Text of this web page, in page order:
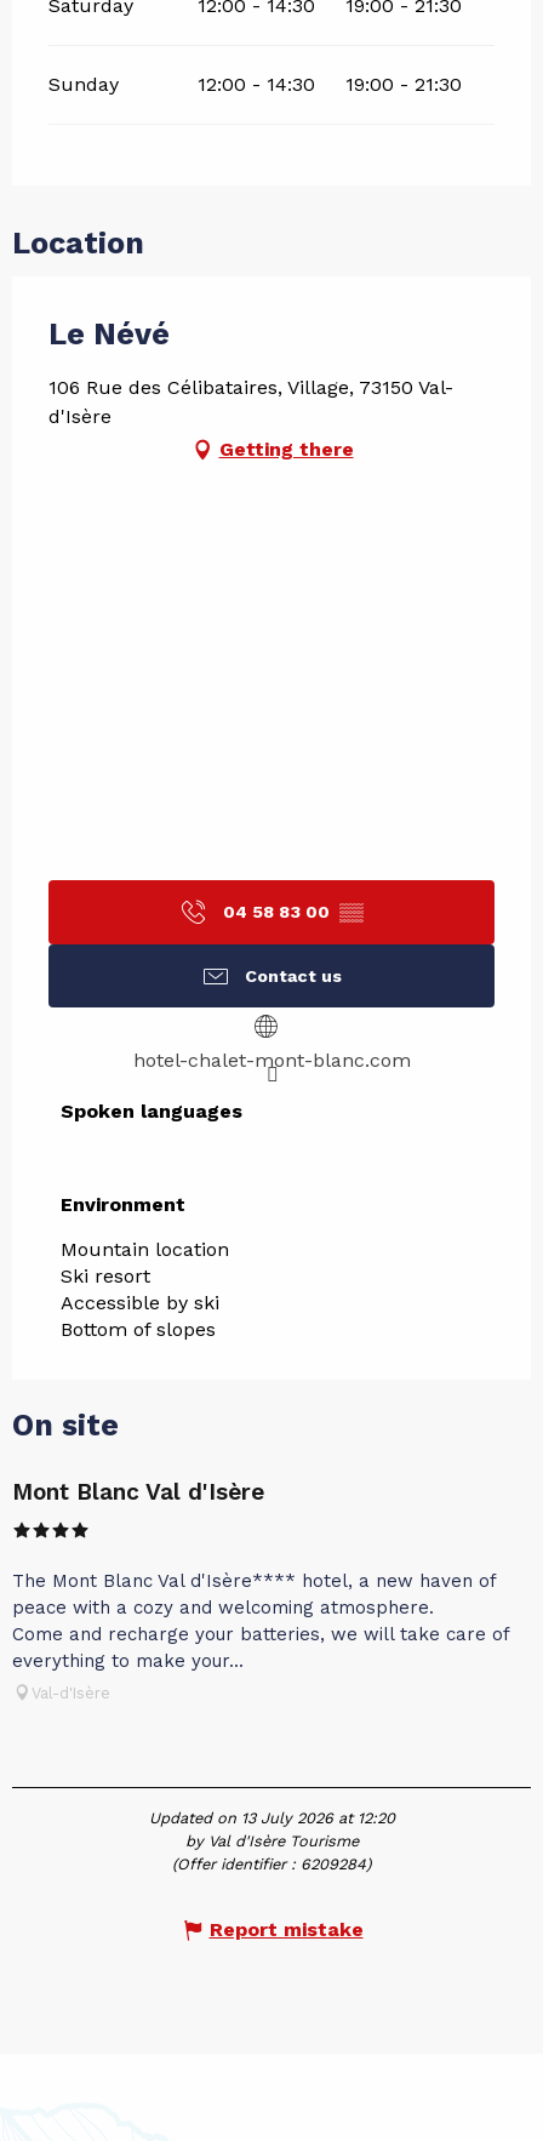
Saturday 12:00 - 14:30 19:00 - 21:30
Sunday 12:00 - 14:30 19:00 - 21:30
Location
Le Névé
106 Rue des Célibataires, Village, 73150 Val-
d'Isère
Getting there
04 58 83 00 ▒▒
Contact us
hotel-chalet-mont-blanc.com
Spoken languages
Spoken languages
Environment
Environment
Mountain location
Ski resort
Accessible by ski
Bottom of slopes
On site
Mont Blanc Val d'Isère
The Mont Blanc Val d'Isère**** hotel, a new haven of
peace with a cozy and welcoming atmosphere.
Come and recharge your batteries, we will take care of
everything to make your...
Val-d'Isère
Updated on 13 July 2026 at 12:20
by Val d'Isère Tourisme
(Offer identifier : 6209284)
Report mistake